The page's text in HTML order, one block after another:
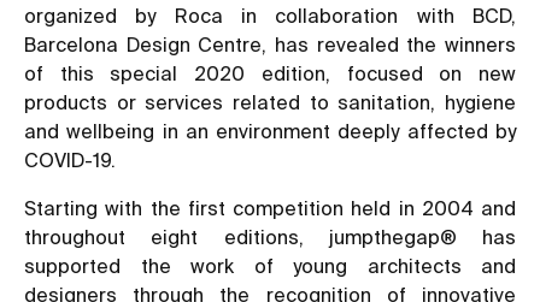
organized by Roca in collaboration with BCD,
Barcelona Design Centre, has revealed the winners
of this special 2020 edition, focused on new
products or services related to sanitation, hygiene
and wellbeing in an environment deeply affected by
COVID-19.
Starting with the first competition held in 2004 and
throughout eight editions, jumpthegap® has
supported the work of young architects and
designers through the recognition of innovative